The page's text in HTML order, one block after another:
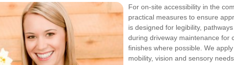
For on-site accessibility in the
practical measures to ensure
is designed for legibility,
during driveway maintenance for
finishes where possible. We apply
mobility, vision and sensory needs.